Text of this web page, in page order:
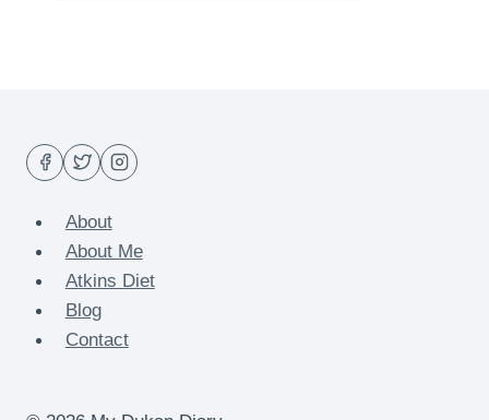
About
About Me
Atkins Diet
Blog
Contact